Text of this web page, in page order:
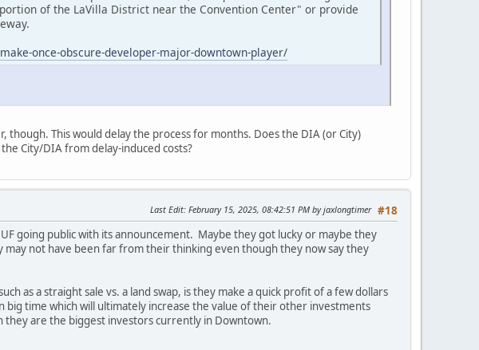
of the LaVilla District near the Convention Center" or provide
once-obscure-developer-major-downtown-player/
though. This would delay the process for months. Does the DIA (or City)
City/DIA from delay-induced costs?
#18
Last Edit: February 15, 2025, 08:42:51 PM by jaxlongtimer
going public with its announcement. Maybe they got lucky or maybe they
may not have been far from their thinking even though they now say they
as a straight sale vs. a land swap, is they make a quick profit of a few dollars
time which will ultimately increase the value of their other investments
are the biggest investors currently in Downtown.